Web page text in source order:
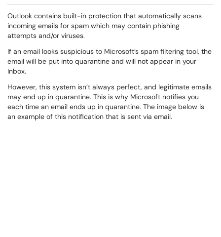
Outlook contains built-in protection that automatically scans
incoming emails for spam which may contain phishing
attempts and/or viruses.
If an email looks suspicious to Microsoft’s spam filtering tool, the
email will be put into quarantine and will not appear in your
Inbox.
However, this system isn’t always perfect, and legitimate emails
may end up in quarantine. This is why Microsoft notifies you
each time an email ends up in quarantine. The image below is
an example of this notification that is sent via email.